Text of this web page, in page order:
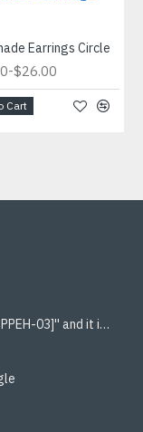
Earrings Circle
-$26.00
Cart
resolved Error ''[OR-PPEH-03]'' and it is functioning properly google ads paypal